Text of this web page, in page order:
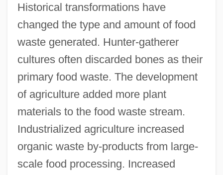
Historical transformations have
changed the type and amount of food
waste generated. Hunter-gatherer
cultures often discarded bones as their
primary food waste. The development
of agriculture added more plant
materials to the food waste stream.
Industrialized agriculture increased
organic waste by-products from large-
scale food processing. Increased